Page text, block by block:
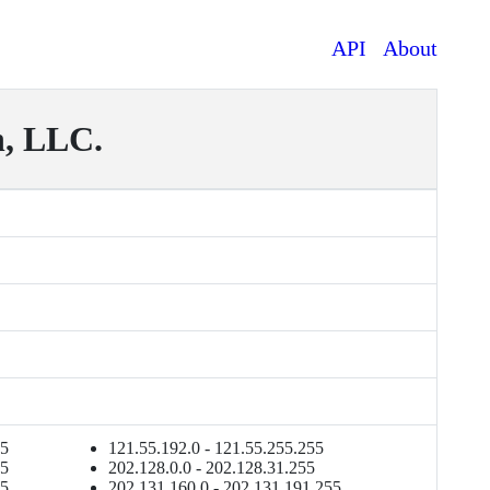
API About
LLC.
121.55.192.0 - 121.55.255.255
202.128.0.0 - 202.128.31.255